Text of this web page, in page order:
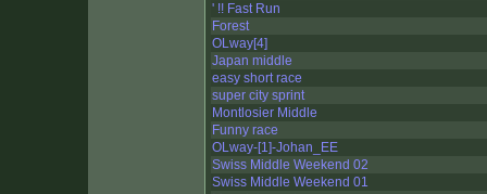
' !! Fast Run
Forest
OLway[4]
Japan middle
easy short race
super city sprint
Montlosier Middle
Funny race
OLway-[1]-Johan_EE
Swiss Middle Weekend 02
Swiss Middle Weekend 01